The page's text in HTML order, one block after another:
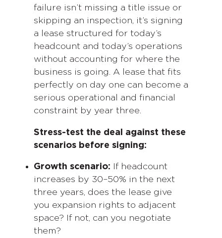
failure isn’t missing a title issue or
skipping an inspection, it’s signing
a lease structured for today’s
headcount and today’s operations
without accounting for where the
business is going. A lease that fits
perfectly on day one can become a
serious operational and financial
constraint by year three.
Stress-test the deal against these
scenarios before signing:
Growth scenario:
If headcount
increases by 30–50% in the next
three years, does the lease give
you expansion rights to adjacent
space? If not, can you negotiate
them?